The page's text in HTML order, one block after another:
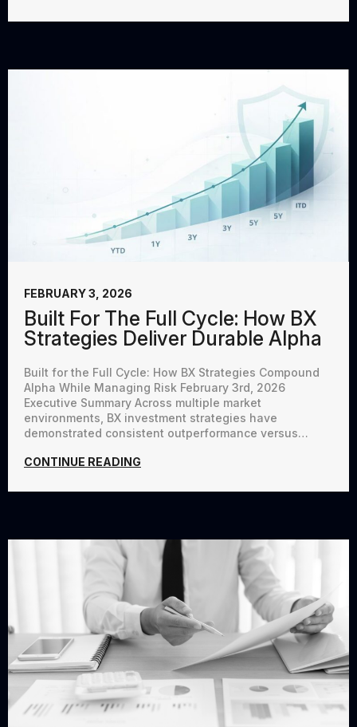
Built For The Full Cycle: How BX
Strategies Deliver Durable Alpha
FEBRUARY 3, 2026
Built for the Full Cycle: How BX Strategies Compound
Alpha While Managing Risk February 3rd, 2026
Executive Summary Across multiple market
environments, BX investment strategies have
demonstrated consistent outperformance versus…
CONTINUE READING